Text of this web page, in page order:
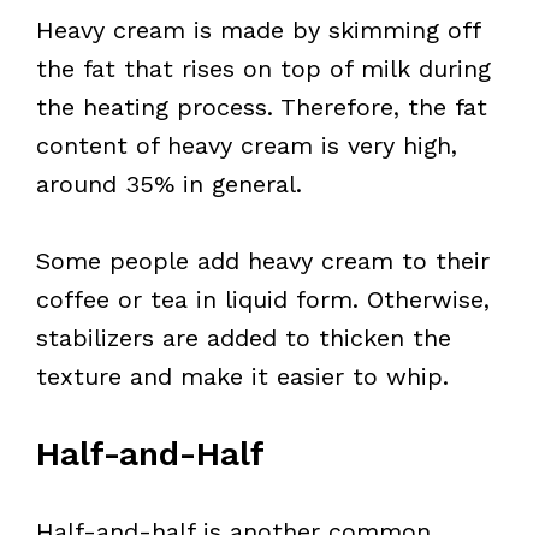
Heavy cream is made by skimming off
the fat that rises on top of milk during
the heating process. Therefore, the fat
content of heavy cream is very high,
around 35% in general.
Some people add heavy cream to their
coffee or tea in liquid form. Otherwise,
stabilizers are added to thicken the
texture and make it easier to whip.
Half-and-Half